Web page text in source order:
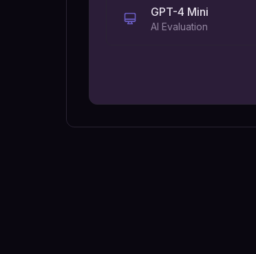
GPT-4 Mini
AI Evaluation